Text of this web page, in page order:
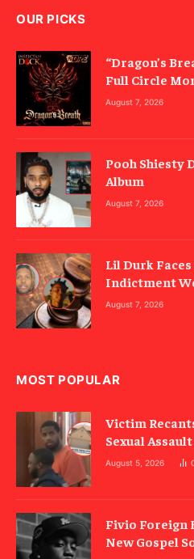
OUR PICKS
“Dragon’s
Full Circle
(Album Review)
August 7, 2026
Pooh Shiesty
Album
August 7, 2026
Lil Durk
Indictment
August 7, 2026
MOST POPULAR
Victim
Sexual
August 5, 2026
Fivio Foreign
New Gospel